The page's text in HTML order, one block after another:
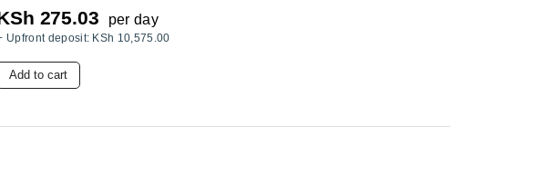
275.03 per day
Upfront deposit: KSh 10,575.00
Add to cart